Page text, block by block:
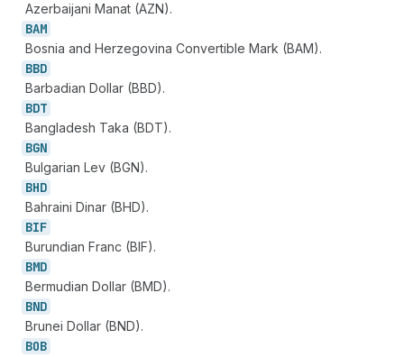
Azerbaijani Manat (AZN).
BAM
Bosnia and Herzegovina Convertible Mark (BAM).
BBD
Barbadian Dollar (BBD).
BDT
Bangladesh Taka (BDT).
BGN
Bulgarian Lev (BGN).
BHD
Bahraini Dinar (BHD).
BIF
Burundian Franc (BIF).
BMD
Bermudian Dollar (BMD).
BND
Brunei Dollar (BND).
BOB